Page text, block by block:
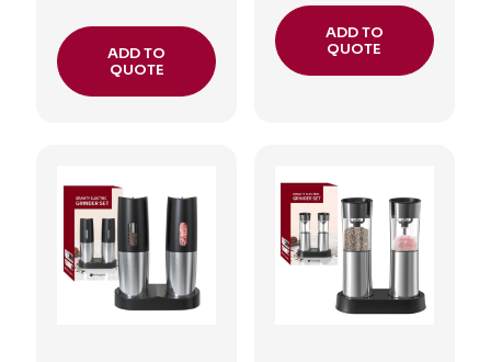
ADD TO
QUOTE
ADD TO
QUOTE